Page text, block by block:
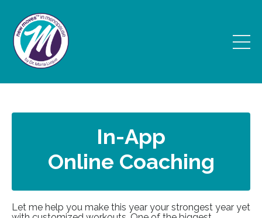
In-App
Online Coaching
Let me help you make this year your strongest year yet